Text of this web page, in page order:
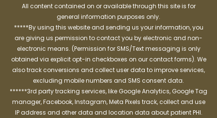
All content contained on or available through this site is for
general information purposes only.
*****By using this website and sending us your information, you
are giving us permission to contact you by electronic and non-
electronic means. (Permission for SMS/Text messaging is only
obtained via explicit opt-in checkboxes on our contact forms). We
also track conversions and collect user data to improve services,
excluding mobile numbers and SMS consent data.
******3rd party tracking services, like Google Analytics, Google Tag
manager, Facebook, Instagram, Meta Pixels track, collect and use
IP address and other data and location data about patient PHI.